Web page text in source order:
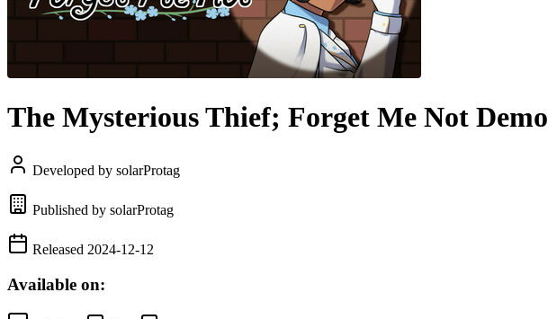
The Mysterious Thief; Forget Me Not Demo
Developed by solarProtag
Published by solarProtag
Released 2024-12-12
Available on: